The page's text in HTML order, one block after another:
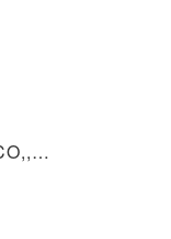
SHENZHEN DAHE INDUSTRIAL CO,,LTD